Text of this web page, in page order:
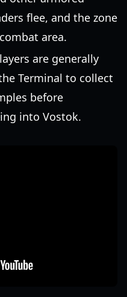
flee, and the zone
area.
are generally
Terminal to collect
before
into Vostok.